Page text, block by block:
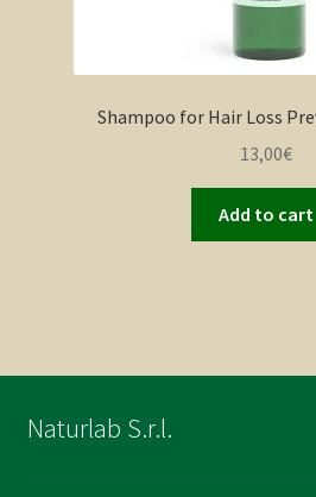
Shampoo for Hair Loss
13,00€
Add to cart
Naturlab S.r.l.